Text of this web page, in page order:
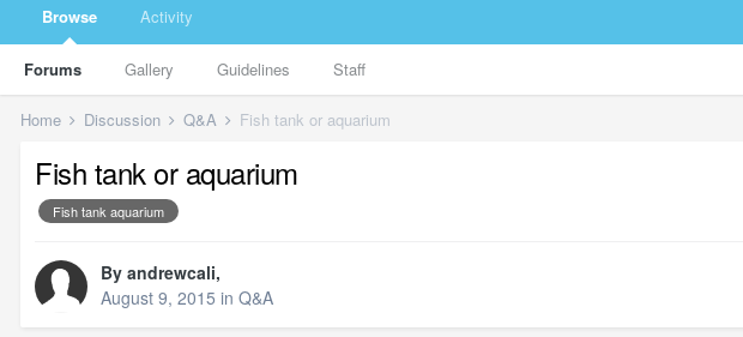
Browse
Forums Gallery Guidelines Staff
Activity
Home Discussion Q&A Fish tank or aquarium
Fish tank or aquarium
Fish tank aquarium
By andrewcali,
August 9, 2015 in Q&A